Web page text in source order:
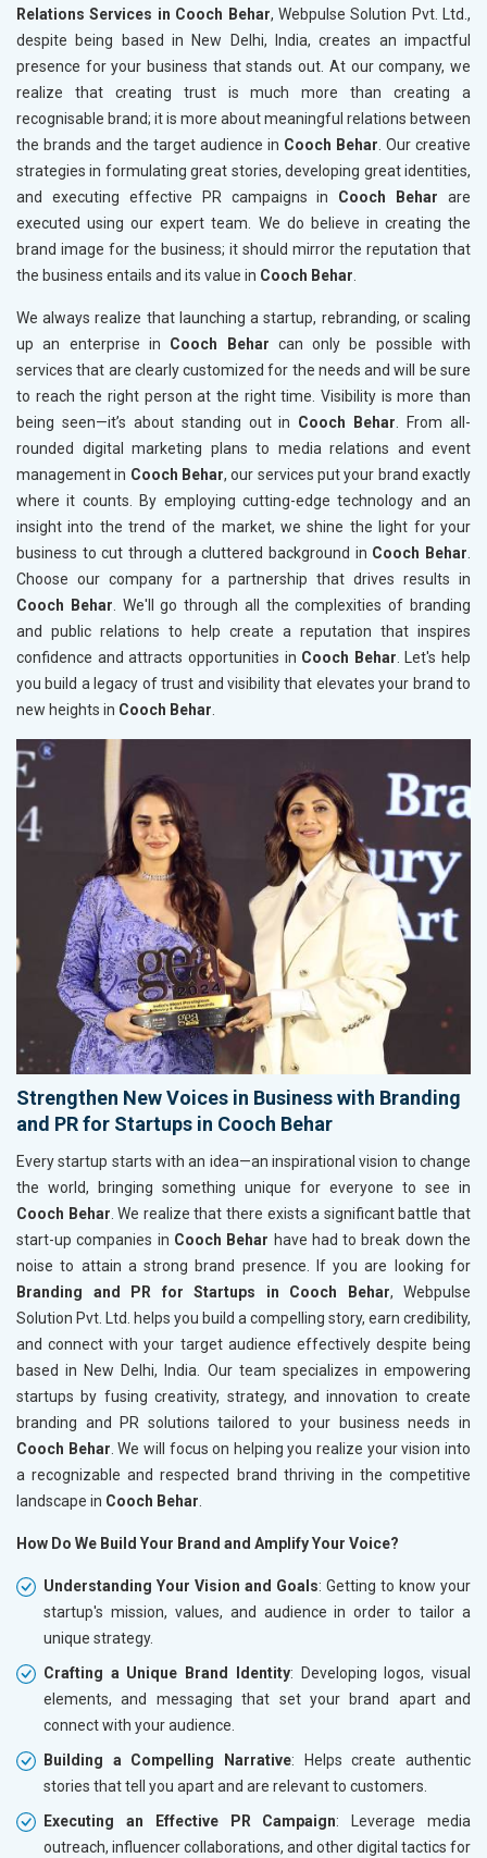
Relations Services in Cooch Behar, Webpulse Solution Pvt. Ltd.,
despite being based in New Delhi, India, creates an impactful
presence for your business that stands out. At our company, we
realize that creating trust is much more than creating a
recognisable brand; it is more about meaningful relations between
the brands and the target audience in Cooch Behar. Our creative
strategies in formulating great stories, developing great identities,
and executing effective PR campaigns in Cooch Behar are
executed using our expert team. We do believe in creating the
brand image for the business; it should mirror the reputation that
the business entails and its value in Cooch Behar.
We always realize that launching a startup, rebranding, or scaling
up an enterprise in Cooch Behar can only be possible with
services that are clearly customized for the needs and will be sure
to reach the right person at the right time. Visibility is more than
being seen—it’s about standing out in Cooch Behar. From all-
rounded digital marketing plans to media relations and event
management in Cooch Behar, our services put your brand exactly
where it counts. By employing cutting-edge technology and an
insight into the trend of the market, we shine the light for your
business to cut through a cluttered background in Cooch Behar.
Choose our company for a partnership that drives results in
Cooch Behar. We'll go through all the complexities of branding
and public relations to help create a reputation that inspires
confidence and attracts opportunities in Cooch Behar. Let's help
you build a legacy of trust and visibility that elevates your brand to
new heights in Cooch Behar.
Strengthen New Voices in Business with Branding
and PR for Startups in Cooch Behar
Every startup starts with an idea—an inspirational vision to change
the world, bringing something unique for everyone to see in
Cooch Behar . We realize that there exists a significant battle that
start-up companies in Cooch Behar have had to break down the
noise to attain a strong brand presence. If you are looking for
Branding and PR for Startups in Cooch Behar, Webpulse
Solution Pvt. Ltd. helps you build a compelling story, earn credibility,
and connect with your target audience effectively despite being
based in New Delhi, India. Our team specializes in empowering
startups by fusing creativity, strategy, and innovation to create
branding and PR solutions tailored to your business needs in
Cooch Behar . We will focus on helping you realize your vision into
a recognizable and respected brand thriving in the competitive
landscape in Cooch Behar
How Do We Build Your Brand and Amplify Your Voice?
Understanding Your Vision and Goals: Getting to know your
startup's mission, values, and audience in order to tailor a
unique strategy.
Crafting a Unique Brand Identity: Developing logos, visual
elements, and messaging that set your brand apart and
connect with your audience.
Building a Compelling Narrative: Helps create authentic
stories that tell you apart and are relevant to customers.
Executing an Effective PR Campaign: Leverage media
outreach, influencer collaborations, and other digital tactics for